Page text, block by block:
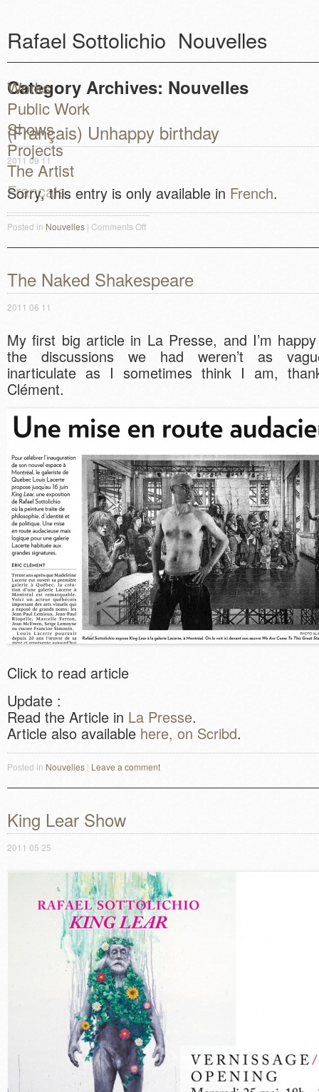
Rafael Sottolichio Nouvelles
Category Archives: Nouvelles
(Français) Unhappy birthday
2011 09 11
Sorry, this entry is only available in French.
Posted in Nouvelles | Comments Off
The Naked Shakespeare
2011 06 11
My first big article in La Presse, and I’m
the discussions we had weren’t as
inarticulate as I sometimes think I am,
Clément.
Click to read article
Update :
Read the Article in La Presse.
Article also available here, on Scribd.
Posted in Nouvelles | Leave a comment
King Lear Show
2011 05 25
Works
Public Work
Shows
Projects
The Artist
Français